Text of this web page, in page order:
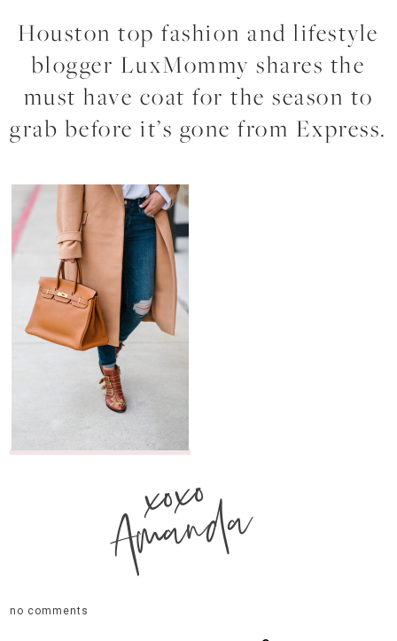
Houston top fashion and lifestyle
blogger LuxMommy shares the
must have coat for the season to
grab before it’s gone from Express.
xoxo
Amanda
no comments